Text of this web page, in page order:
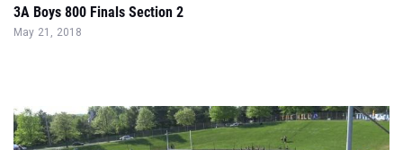
3A Boys 800 Finals Section 2
May 21, 2018